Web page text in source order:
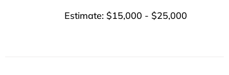
Estimate: $15,000 - $25,000